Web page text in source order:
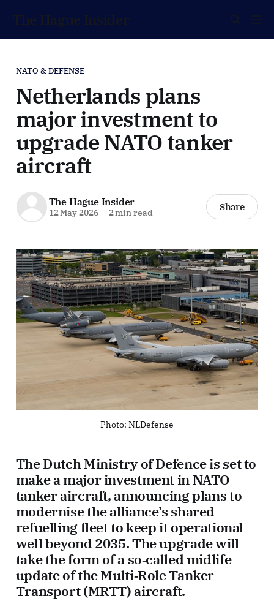
The Hague Insider
NATO & DEFENSE
Netherlands plans
major investment to
upgrade NATO tanker
aircraft
The Hague Insider
12 May 2026—2 min read Share
Photo: NLDefense
The Dutch Ministry of Defence is set to
make a major investment in NATO
tanker aircraft, announcing plans to
modernise the alliance’s shared
refuelling fleet to keep it operational
well beyond 2035. The upgrade will
take the form of a so‑called midlife
update of the Multi‑Role Tanker
Transport (MRTT) aircraft.